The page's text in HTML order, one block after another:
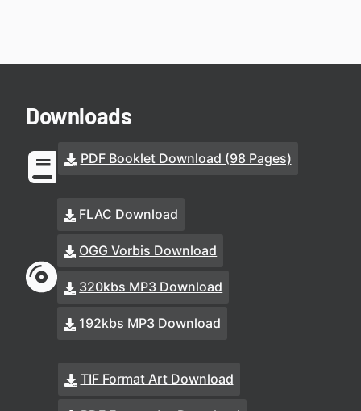
Downloads
PDF Booklet Download (98 Pages)
FLAC Download
OGG Vorbis Download
320kbs MP3 Download
192kbs MP3 Download
TIF Format Art Download